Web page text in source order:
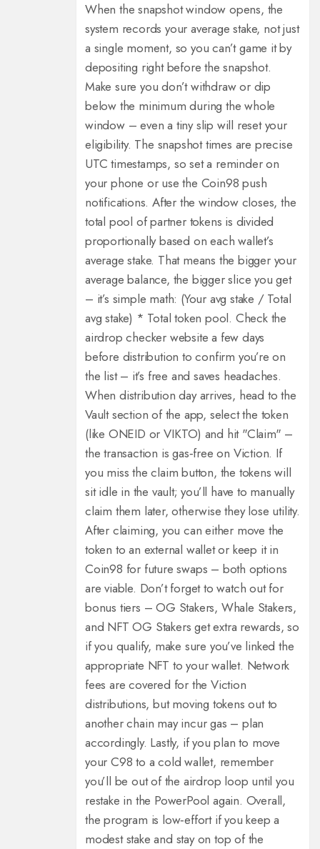
When the snapshot window opens, the
system records your average stake, not just
a single moment, so you can’t game it by
depositing right before the snapshot.
Make sure you don’t withdraw or dip
below the minimum during the whole
window – even a tiny slip will reset your
eligibility. The snapshot times are precise
UTC timestamps, so set a reminder on
your phone or use the Coin98 push
notifications. After the window closes, the
total pool of partner tokens is divided
proportionally based on each wallet’s
average stake. That means the bigger your
average balance, the bigger slice you get
– it’s simple math: (Your avg stake / Total
avg stake) * Total token pool. Check the
airdrop checker website a few days
before distribution to confirm you’re on
the list – it’s free and saves headaches.
When distribution day arrives, head to the
Vault section of the app, select the token
(like ONEID or VIKTO) and hit "Claim" –
the transaction is gas‑free on Viction. If
you miss the claim button, the tokens will
sit idle in the vault; you’ll have to manually
claim them later, otherwise they lose utility.
After claiming, you can either move the
token to an external wallet or keep it in
Coin98 for future swaps – both options
are viable. Don’t forget to watch out for
bonus tiers – OG Stakers, Whale Stakers,
and NFT OG Stakers get extra rewards, so
if you qualify, make sure you’ve linked the
appropriate NFT to your wallet. Network
fees are covered for the Viction
distributions, but moving tokens out to
another chain may incur gas – plan
accordingly. Lastly, if you plan to move
your C98 to a cold wallet, remember
you’ll be out of the airdrop loop until you
restake in the PowerPool again. Overall,
the program is low‑effort if you keep a
modest stake and stay on top of the